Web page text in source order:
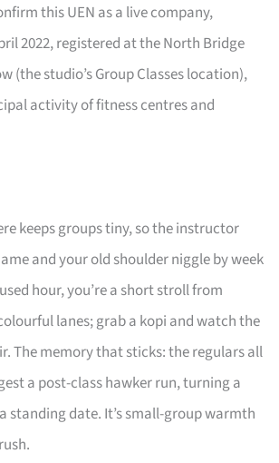
this UEN as a live company,
2022, registered at the North Bridge
(the studio’s Group Classes location),
activity of fitness centres and
keeps groups tiny, so the instructor
and your old shoulder niggle by week
hour, you’re a short stroll from
lanes; grab a kopi and watch the
The memory that sticks: the regulars all
a post-class hawker run, turning a
standing date. It’s small-group warmth